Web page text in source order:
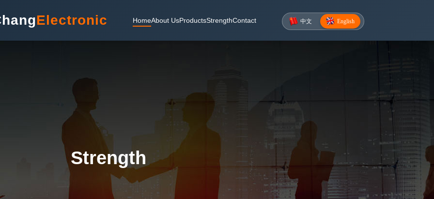
Electronic HomeAbout UsProductsStrengthContact 中文 English
Strength